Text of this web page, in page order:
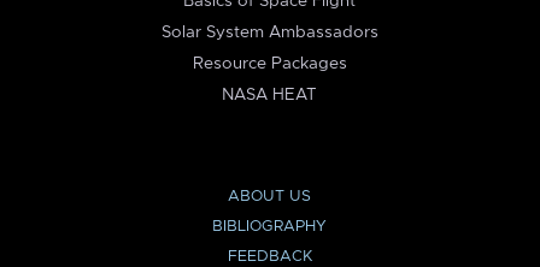
Solar System Ambassadors
Resource Packages
NASA HEAT
ABOUT US
BIBLIOGRAPHY
FEEDBACK